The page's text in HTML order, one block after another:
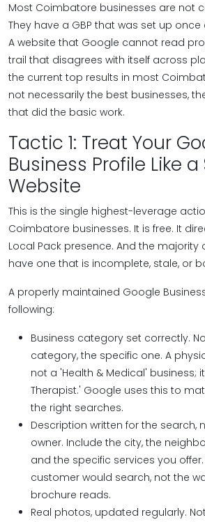
Most Coimbatore businesses are not
They have a GBP that was set up
A website that Google cannot read
trail that disagrees with itself across
the current top results in most
not necessarily the best businesses,
that did the basic work.
Tactic 1: Treat Your
Business Profile Like
Website
This is the single highest-leverage
Coimbatore businesses. It is free. It
Local Pack presence. And the majority
have one that is incomplete, stale, or
A properly maintained Google
following:
Business category set correctly.
category, the specific one. A
not a 'Health & Medical' business;
Therapist.' Google uses this to
the right searches.
Description written for the search,
owner. Include the city, the
and the specific services you
customer would search, not the
brochure reads.
Real photos, updated regularly.